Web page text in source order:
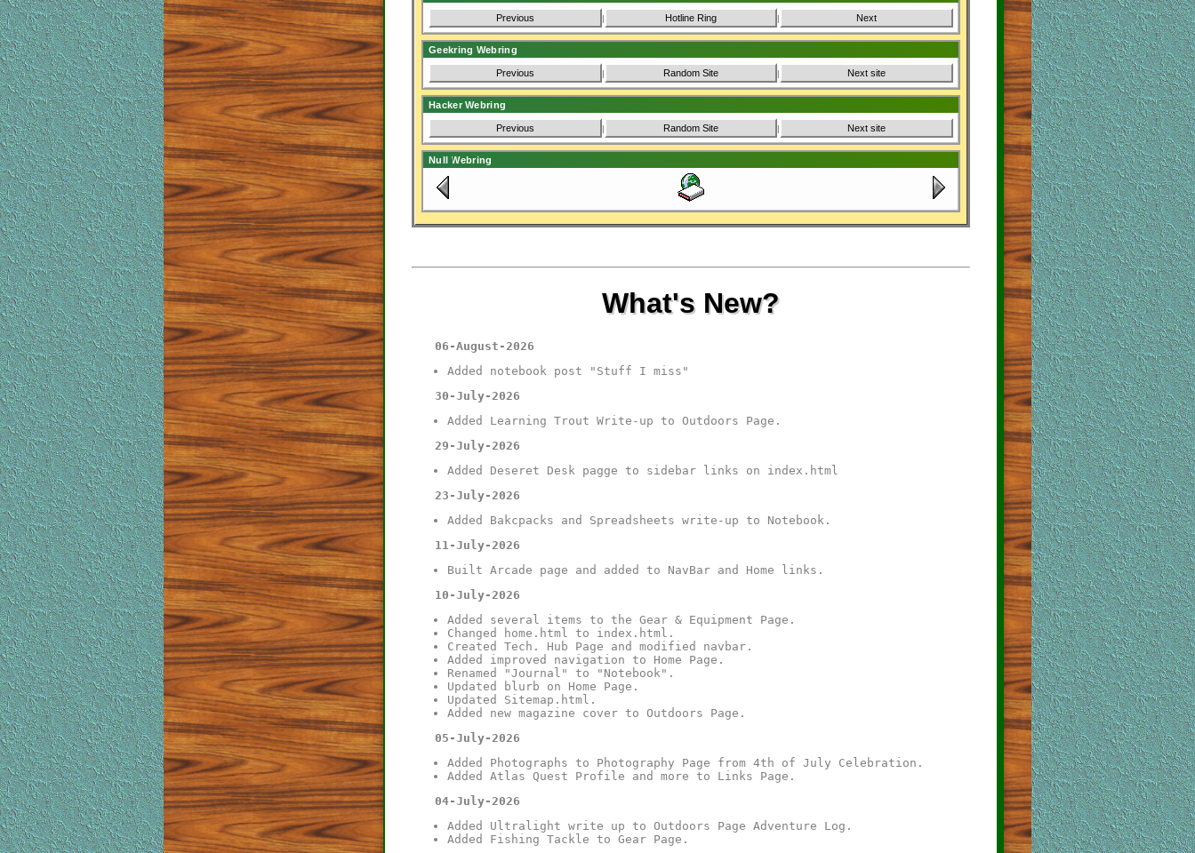
Previous | Hotline Ring | Next
Geekring Webring
Previous | Random Site | Next site
Hacker Webring
Previous | Random Site | Next site
Null Webring
What's New?
06-August-2026
Added notebook post "Stuff I miss"
30-July-2026
Added Learning Trout Write-up to Outdoors Page.
29-July-2026
Added Deseret Desk pagge to sidebar links on index.html
23-July-2026
Added Bakcpacks and Spreadsheets write-up to Notebook.
11-July-2026
Built Arcade page and added to NavBar and Home links.
10-July-2026
Added several items to the Gear & Equipment Page.
Changed home.html to index.html.
Created Tech. Hub Page and modified navbar.
Added improved navigation to Home Page.
Renamed "Journal" to "Notebook".
Updated blurb on Home Page.
Updated Sitemap.html.
Added new magazine cover to Outdoors Page.
05-July-2026
Added Photographs to Photography Page from 4th of July Celebration.
Added Atlas Quest Profile and more to Links Page.
04-July-2026
Added Ultralight write up to Outdoors Page Adventure Log.
Added Fishing Tackle to Gear Page.